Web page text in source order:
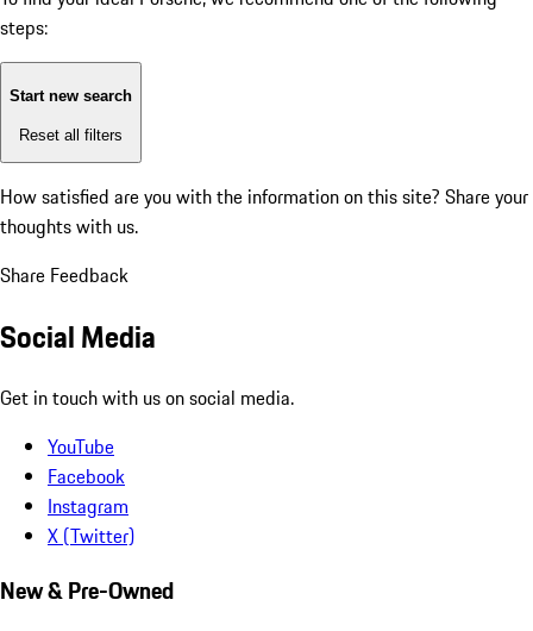
steps:
Start new search
Reset all filters
How satisfied are you with the information on this site? Share your
thoughts with us.
Share Feedback
Social Media
Get in touch with us on social media.
YouTube
Facebook
Instagram
X (Twitter)
New & Pre-Owned